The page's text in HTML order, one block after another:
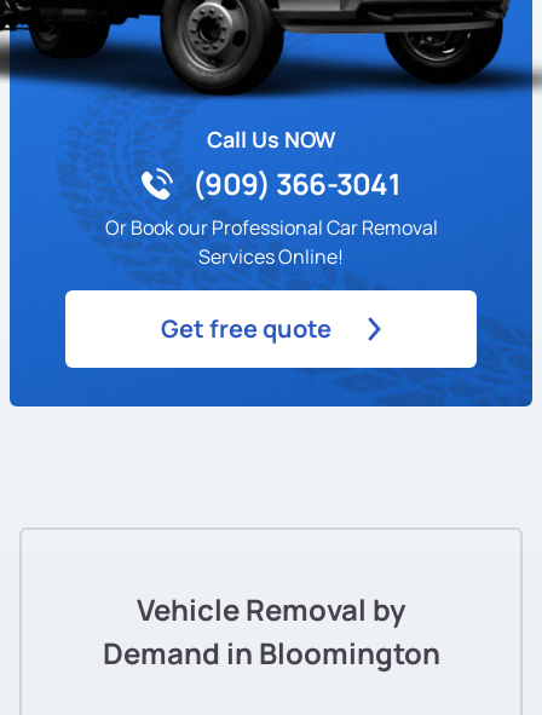
Call Us NOW
(909) 366-3041
Or Book our Professional Car Removal
Services Online!
Get free quote
Vehicle Removal by
Demand in Bloomington